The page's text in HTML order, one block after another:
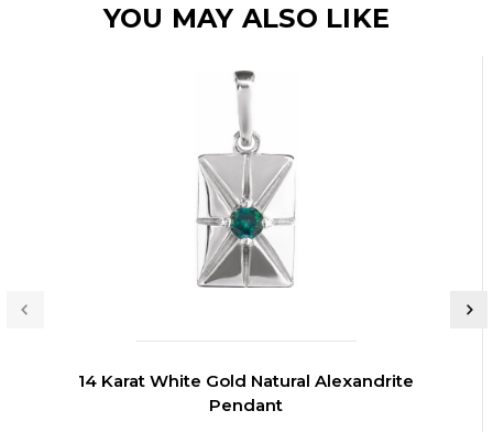
YOU MAY ALSO LIKE
14 Karat White Gold Natural Alexandrite
Pendant